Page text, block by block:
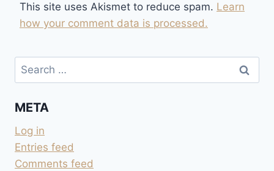
This site uses Akismet to reduce spam. Learn
how your comment data is processed.
Search
for:
META
Log in
Entries feed
Comments feed